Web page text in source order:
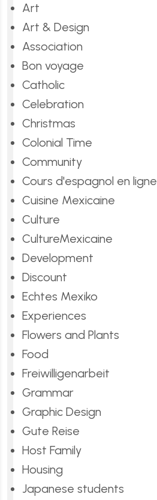
Art
Art & Design
Association
Bon voyage
Catholic
Celebration
Christmas
Colonial Time
Community
Cours d'espagnol en ligne
Cuisine Mexicaine
Culture
CultureMexicaine
Development
Discount
Echtes Mexiko
Experiences
Flowers and Plants
Food
Freiwilligenarbeit
Grammar
Graphic Design
Gute Reise
Host Family
Housing
Japanese students